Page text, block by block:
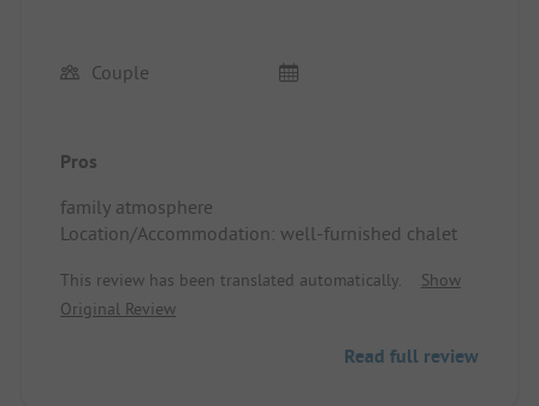
Couple
Pros
family atmosphere
Location/Accommodation: well-furnished chalet
This review has been translated automatically.
Show
Original Review
Read full review